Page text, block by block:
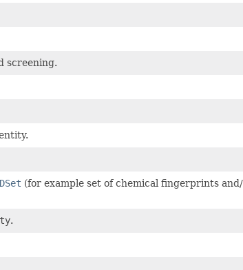
screening.
(for example set of chemical fingerprints
.